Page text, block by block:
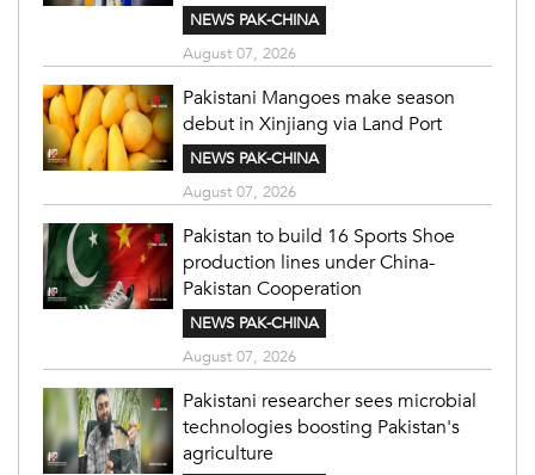
NEWS PAK-CHINA
August 07, 2026
Pakistani Mangoes make season
debut in Xinjiang via Land Port
NEWS PAK-CHINA
August 07, 2026
Pakistan to build 16 Sports Shoe
production lines under China-
Pakistan Cooperation
NEWS PAK-CHINA
August 07, 2026
Pakistani researcher sees microbial
technologies boosting Pakistan's
agriculture